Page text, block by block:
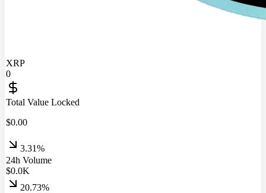
XRP
0
Total Value Locked
$0.00
3.31%
24h Volume
$0.0K
20.73%